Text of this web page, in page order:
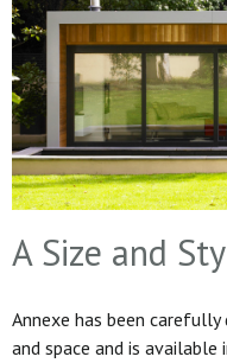
A Size and
Annexe has been
and space and is